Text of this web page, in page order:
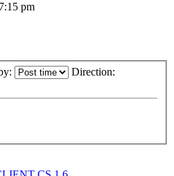
pm
Direction: